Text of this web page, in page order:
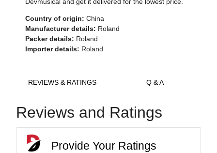
Country of origin: China
Manufacturer details: Roland
Packer details: Roland
Importer details: Roland
REVIEWS & RATINGS Q & A
Reviews and Ratings
Provide Your Ratings